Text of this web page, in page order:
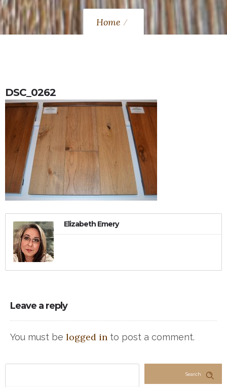
Home
DSC_0262
Elizabeth Emery
Leave a reply
You must be logged in to post a comment.
Search